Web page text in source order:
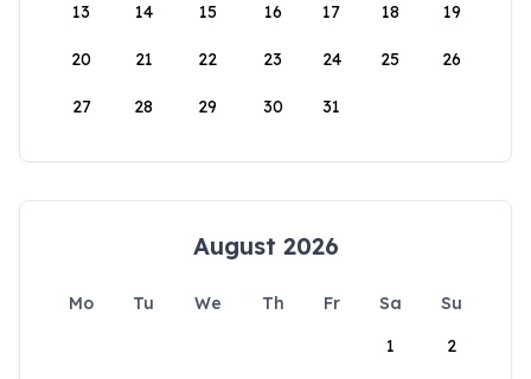
13 14 15 16 17 18 19
20 21 22 23 24 25 26
27 28 29 30 31
August 2026
Mo Tu We Th Fr Sa
Su
1
2